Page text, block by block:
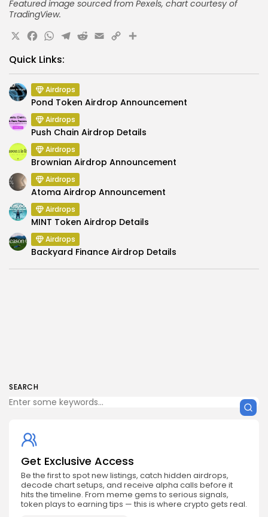
SEARCH
Get Exclusive Access
Be the first to spot new listings, catch hidden airdrops,
decode chart setups, and receive alpha calls before it
hits the timeline. From meme gems to serious signals,
token plays to earning tips — this is where crypto gets real.
Featured image sourced from Pexels, chart courtesy of
TradingView.
X Facebook
WhatsApp
Telegram
Reddit
Email
CopyShare
Quick Links:
Airdrops
Pond Token Airdrop Announcement
Airdrops
Push Chain Airdrop Details
Airdrops
Brownian Airdrop Announcement
Airdrops
Atoma Airdrop Announcement
Airdrops
MINT Token Airdrop Details
Airdrops
Backyard Finance Airdrop Details